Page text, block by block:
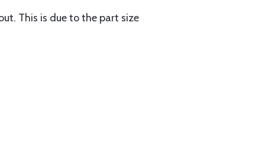
This is due to the part size